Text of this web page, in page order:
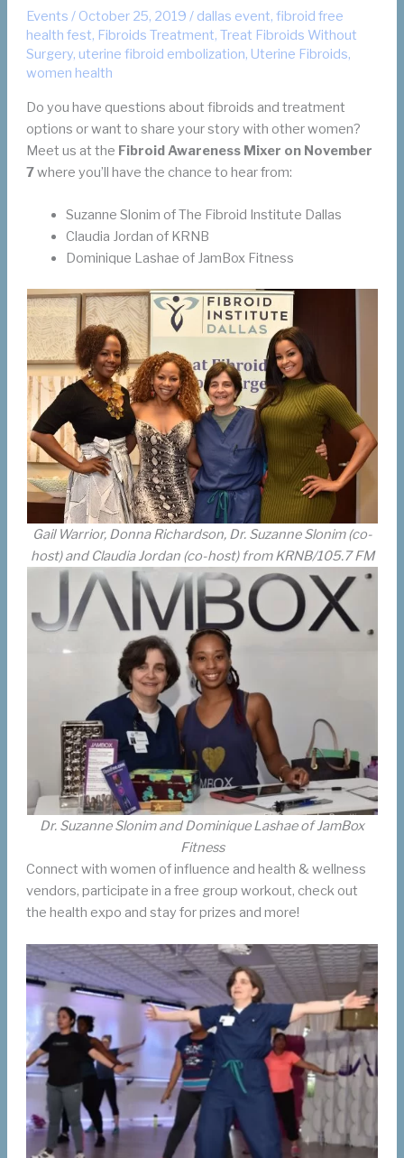
Events / October 25, 2019/ dallas event,fibroid free
health fest, Fibroids Treatment,Treat Fibroids Without
Surgery, uterine fibroid embolization, Uterine Fibroids,
women health
Do you have questions about fibroids and treatment
options or want to share your story with other women?
Meet us at the Fibroid Awareness Mixer on November
7where you’ll have the chance to hear from:
Suzanne Slonim of The Fibroid Institute Dallas
Claudia Jordan of KRNB
Dominique Lashae of JamBox Fitness
Gail Warrior, Donna Richardson, Dr. Suzanne Slonim (co-
host) and Claudia Jordan (co-host) from KRNB/105.7 FM
Dr. Suzanne Slonim and Dominique Lashae of JamBox
Fitness
Connect with women of influence and health & wellness
vendors, participate in a free group workout, check out
the health expo and stay for prizes and more!